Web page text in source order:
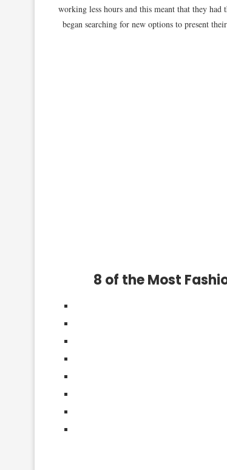
working less hours and this meant that they
began searching for new options to present
8 of the Most